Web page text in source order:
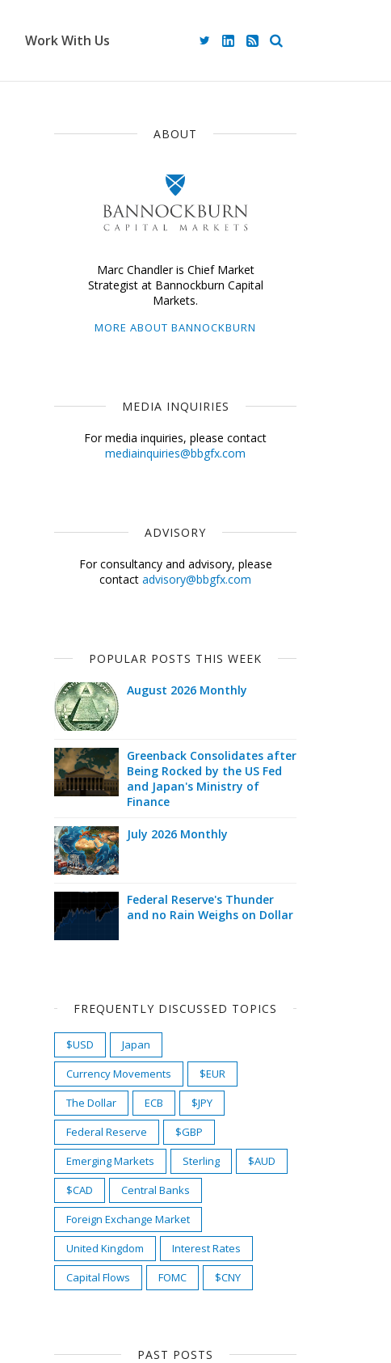
Work With Us
ABOUT
Marc Chandler is Chief Market
Strategist at Bannockburn Capital
Markets.
MORE ABOUT BANNOCKBURN
MEDIA INQUIRIES
For media inquiries, please contact
mediainquiries@bbgfx.com
ADVISORY
For consultancy and advisory, please
contact advisory@bbgfx.com
POPULAR POSTS THIS WEEK
August 2026 Monthly
Greenback Consolidates after
Being Rocked by the US Fed
and Japan's Ministry of
Finance
July 2026 Monthly
Federal Reserve's Thunder
and no Rain Weighs on Dollar
FREQUENTLY DISCUSSED TOPICS
$USD
Japan
Currency Movements
$EUR
The Dollar
ECB
$JPY
Federal Reserve
$GBP
Emerging Markets
Sterling
$AUD
$CAD
Central Banks
Foreign Exchange Market
United Kingdom
Interest Rates
Capital Flows
FOMC $CNY
PAST POSTS